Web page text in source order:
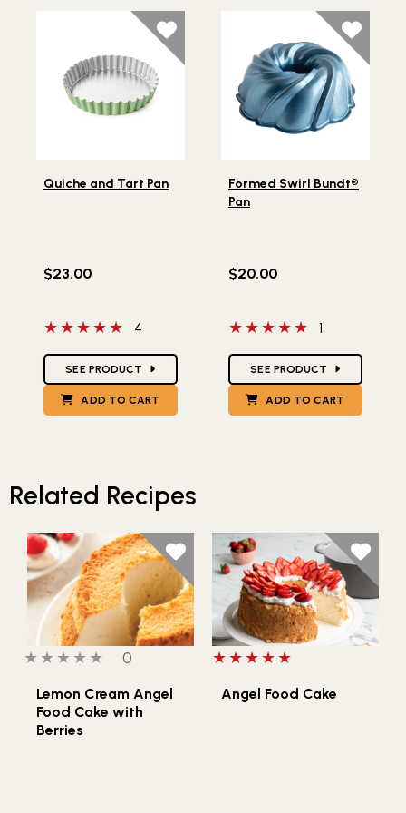
Quiche and Tart Pan
$23.00
5 out of 5 stars
4
SEE PRODUCT
ADD TO CART
Formed Swirl Bundt®
Pan
$20.00
5 out of 5 stars
1
SEE PRODUCT
ADD TO CART
Related Recipes
0 out of 5 stars0 people have reviewed this product
0
Lemon Cream Angel
Food Cake with
Berries
5 out of 5 stars
Angel Food Cake